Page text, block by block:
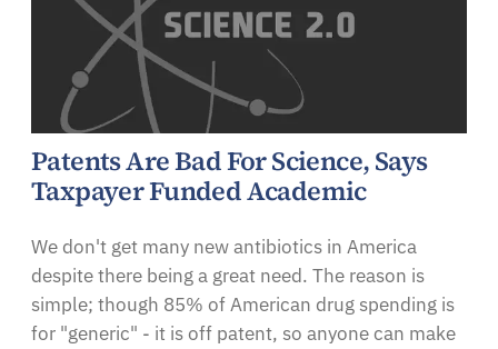
Patents Are Bad For Science, Says
Taxpayer Funded Academic
We don't get many new antibiotics in America
despite there being a great need. The reason is
simple; though 85% of American drug spending is
for "generic" - it is off patent, so anyone can make